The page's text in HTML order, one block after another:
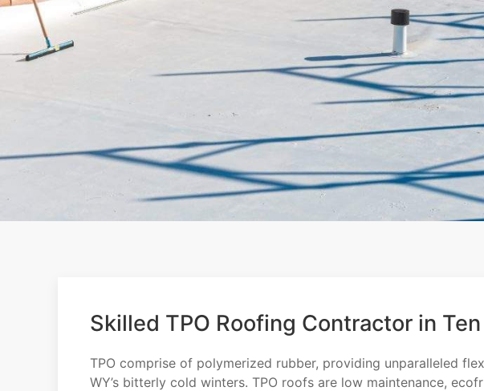
Skilled TPO Roofing Contractor in
TPO comprise of polymerized rubber, providing unparalleled
WY’s bitterly cold winters. TPO roofs are low maintenance,